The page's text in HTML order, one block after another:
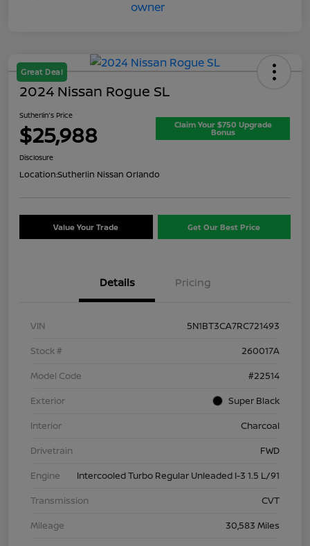
Great Deal
2024 Nissan Rogue SL
Sutherlin's Price
$25,988 Claim Your $750 Upgrade
Bonus
Disclosure
Location:Sutherlin Nissan Orlando
Value Your Trade Get Our Best Price
Details Pricing
VIN
5N1BT3CA7RC721493
Stock #
260017A
Model Code
#22514
Exterior
Super Black
Interior
Charcoal
Drivetrain
FWD
Engine
Intercooled Turbo Regular Unleaded I-3 1.5 L/91
Transmission
CVT
Mileage
30,583 Miles